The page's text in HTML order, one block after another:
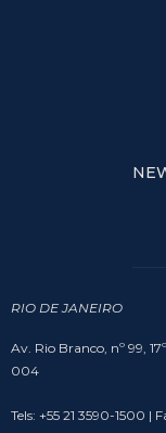
RIO DE JANEIRO
Av. Rio Branco, nº 99,
004
Tels: +55 21 3590-1500 |